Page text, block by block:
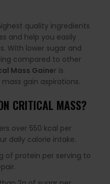
quality ingredients
and help you easily
With lower sugar and
compared to other
Mass Gainer is
gain aspirations.
CRITICAL MASS?
over 550 kcal per
daily calorie intake.
of protein per serving to